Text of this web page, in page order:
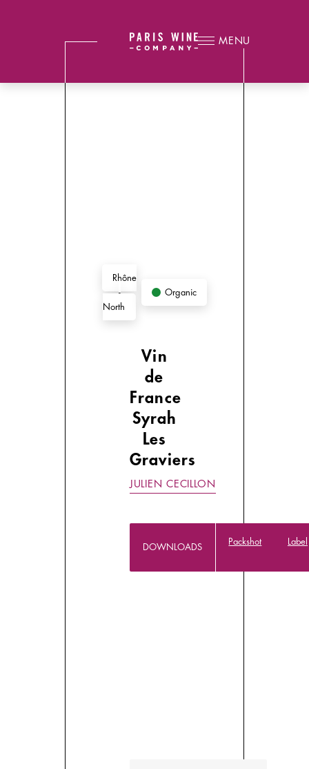
MENU
Rhône
-
North
Organic
Vin
de
France
Syrah
Les
Graviers
JULIEN CECILLON
DOWNLOADS
Packshot Label